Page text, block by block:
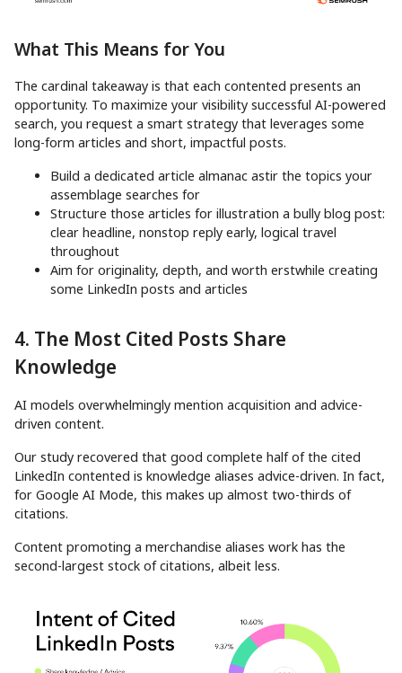
What This Means for You
The cardinal takeaway is that each contented presents an
opportunity. To maximize your visibility successful AI-powered
search, you request a smart strategy that leverages some
long-form articles and short, impactful posts.
Build a dedicated article almanac astir the topics your
assemblage searches for
Structure those articles for illustration a bully blog post:
clear headline, nonstop reply early, logical travel
throughout
Aim for originality, depth, and worth erstwhile creating
some LinkedIn posts and articles
4. The Most Cited Posts Share
Knowledge
AI models overwhelmingly mention acquisition and advice-
driven content.
Our study recovered that good complete half of the cited
LinkedIn contented is knowledge aliases advice-driven. In fact,
for Google AI Mode, this makes up almost two-thirds of
citations.
Content promoting a merchandise aliases work has the
second-largest stock of citations, albeit less.